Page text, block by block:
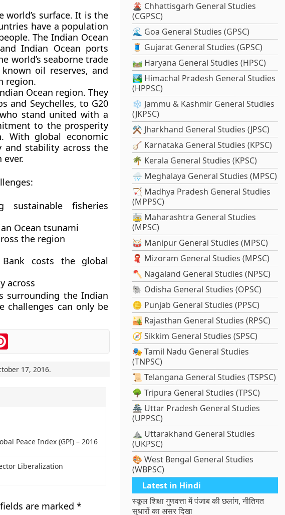
world’s surface. It is the
have a population
The Indian Ocean
Indian Ocean ports
world’s seaborne trade
oil reserves, and
region.
Ocean region. They
and Seychelles, to G20
stand united with a
to the prosperity
With global economic
stability across the
fisheries
Ocean tsunami
the region
costs the global
across
surrounding the Indian
challenges can only be
Pinterest
17, 2016.
Peace Index (GPI) – 2016
Liberalization
are marked *
🌋 Chhattisgarh General Studies
(CGPSC)
🌊 Goa General Studies (GPSC)
🧵 Gujarat General Studies (GPSC)
🛤️ Haryana General Studies (HPSC)
🏞️ Himachal Pradesh General Studies
(HPPSC)
❄️ Jammu & Kashmir General Studies
(JKPSC)
⚒️ Jharkhand General Studies (JPSC)
🪕 Karnataka General Studies (KPSC)
🌴 Kerala General Studies (KPSC)
🌧️ Meghalaya General Studies (MPSC)
🏹 Madhya Pradesh General Studies
(MPPSC)
🚋 Maharashtra General Studies
(MPSC)
🥁 Manipur General Studies (MPSC)
🧣 Mizoram General Studies (MPSC)
🪓 Nagaland General Studies (NPSC)
🐘 Odisha General Studies (OPSC)
🪙 Punjab General Studies (PPSC)
🏜️ Rajasthan General Studies (RPSC)
🧭 Sikkim General Studies (SPSC)
🎭 Tamil Nadu General Studies
(TNPSC)
📜 Telangana General Studies (TSPSC)
🌳 Tripura General Studies (TPSC)
🏯 Uttar Pradesh General Studies
(UPPSC)
⛰️ Uttarakhand General Studies
(UKPSC)
🎨 West Bengal General Studies
(WBPSC)
Latest in Hindi
स्कूल शिक्षा गुणवत्ता में पंजाब की छलांग, नीतिगत
सुधारों का असर दिखा